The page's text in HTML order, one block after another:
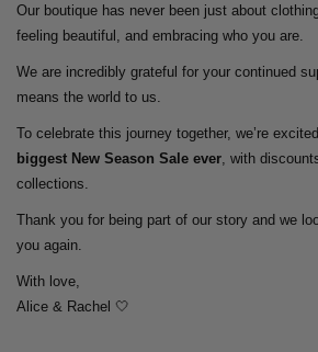
Our boutique has never been just about
feeling beautiful, and embracing who you are.
We are incredibly grateful for your continued
means the world to us.
To celebrate this journey together, we’re
biggest New Season Sale ever , with
collections.
Thank you for being part of our story and we
you again.
With love,
Alice & Rachel 🤍